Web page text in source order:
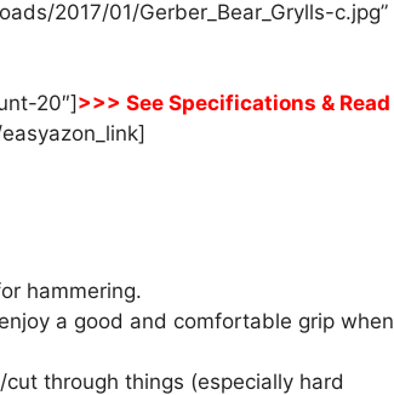
2017/01/Gerber_Bear_Grylls-c.jpg”
20″] >>> See Specifications & Read
hammering.
a good and comfortable grip when
through things (especially hard